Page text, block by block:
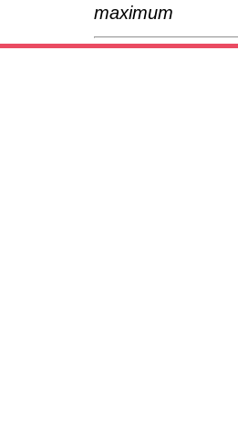
maximum